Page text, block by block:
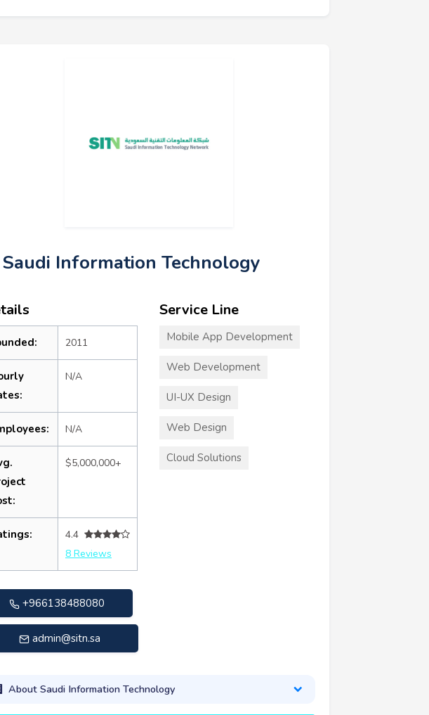
Information Technology
2011
N/A
N/A
$5,000,000+
4.4
8 Reviews
+966138488080
admin@sitn.sa
Service Line
Mobile App Development
Web Development
UI-UX Design
Web Design
Cloud Solutions
About Saudi Information Technology